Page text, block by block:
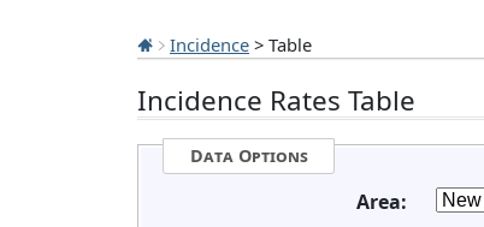
Incidence > Table
Incidence Rates Table
Data Options
Area: